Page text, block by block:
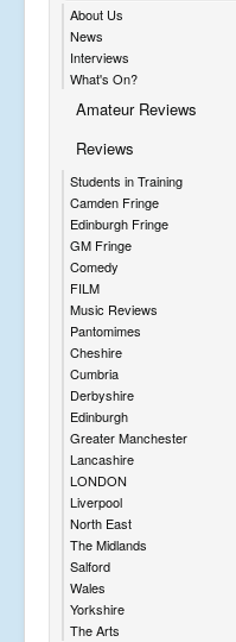
About Us
News
Interviews
What's On?
Amateur Reviews
Reviews
Students in Training
Camden Fringe
Edinburgh Fringe
GM Fringe
Comedy
FILM
Music Reviews
Pantomimes
Cheshire
Cumbria
Derbyshire
Edinburgh
Greater Manchester
Lancashire
LONDON
Liverpool
North East
The Midlands
Salford
Wales
Yorkshire
The Arts